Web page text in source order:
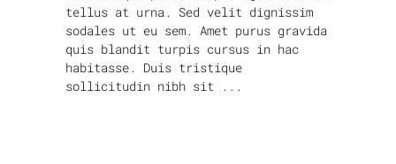
tellus at urna. Sed velit dignissim
sodales ut eu sem. Amet purus gravida
quis blandit turpis cursus in hac
habitasse. Duis tristique
sollicitudin nibh sit